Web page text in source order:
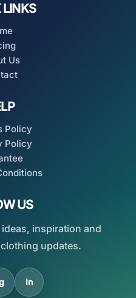
LINKS
Us
Policy
Policy
US
inspiration and
updates.
In